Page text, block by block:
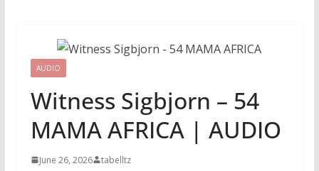
AUDIO
Witness Sigbjorn – 54
MAMA AFRICA | AUDIO
June 26, 2026 tabelltz